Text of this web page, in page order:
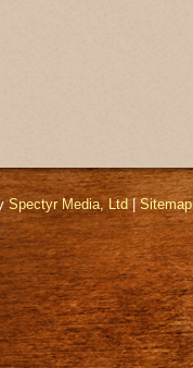
Spectyr Media, Ltd|Sitemap